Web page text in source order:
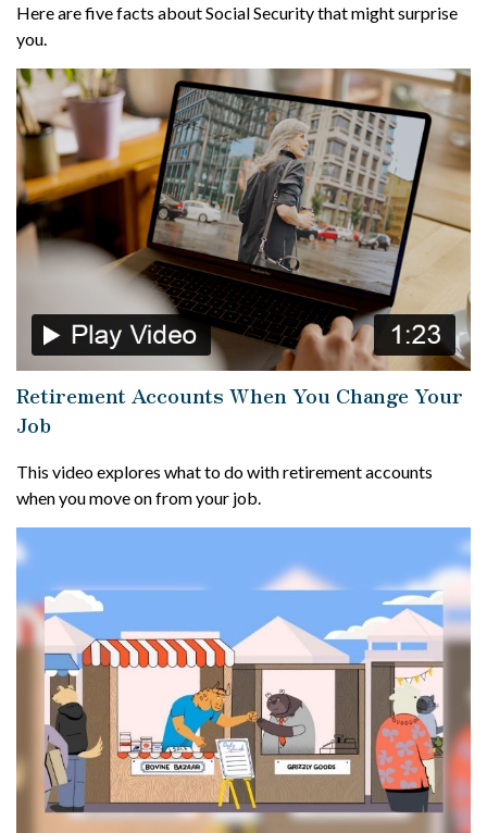
Here are five facts about Social Security that might surprise
you.
Retirement Accounts When You Change Your
Job
This video explores what to do with retirement accounts
when you move on from your job.